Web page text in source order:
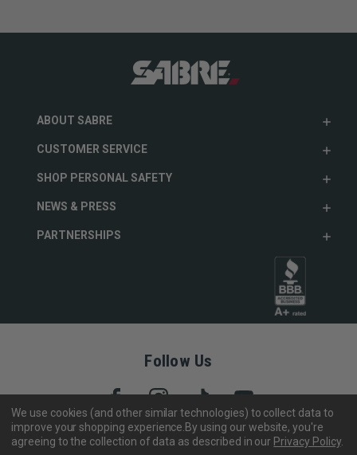
ABOUT SABRE
CUSTOMER SERVICE
SHOP PERSONAL SAFETY
NEWS & PRESS
PARTNERSHIPS
Follow Us
Copyright © 2005- 2026 SABRE - Security Equipment Corp.
We use cookies (and other similar technologies) to collect data to
improve your shopping experience. By using our website, you're
agreeing to the collection of data as described in our Privacy Policy.